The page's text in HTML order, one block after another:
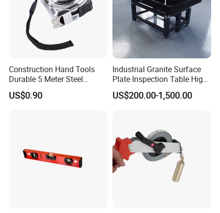
Construction Hand Tools
Durable 5 Meter Steel
Measuring Tape for
Construction Projects
US$0.90
Industrial Granite Surface
Plate Inspection Table High
Accuracy Grade 00 CE
Certified for Quality Control
US$200.00-1,500.00